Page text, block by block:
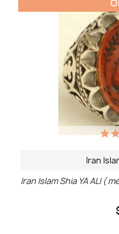
Iran
Iran Islam Shia YA ALI (